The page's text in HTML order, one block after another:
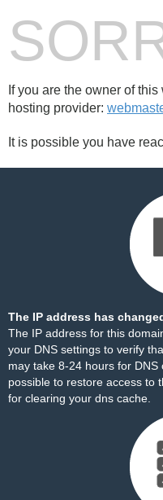
If you are the owner of
hosting provider:
It is possible you have
The IP address has
The IP address for this
your DNS settings to verify
may take 8-24 hours for
possible to restore access to
for clearing your dns cache.